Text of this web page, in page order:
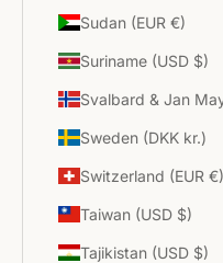
Sudan (EUR €)
Suriname (USD $)
Svalbard & Jan
Sweden (DKK kr.)
Switzerland (EUR €)
Taiwan (USD $)
Tajikistan (USD $)